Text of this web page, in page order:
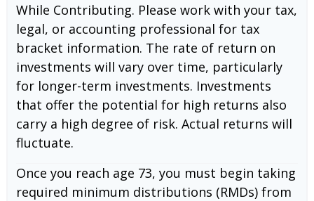
While Contributing. Please work with your tax,
legal, or accounting professional for tax
bracket information. The rate of return on
investments will vary over time, particularly
for longer-term investments. Investments
that offer the potential for high returns also
carry a high degree of risk. Actual returns will
fluctuate.
Once you reach age 73, you must begin taking
required minimum distributions (RMDs) from